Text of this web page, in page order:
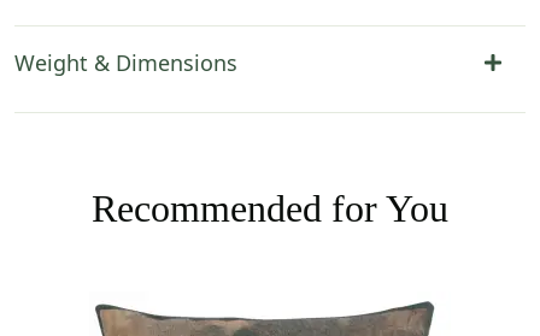
Weight & Dimensions
Recommended for You